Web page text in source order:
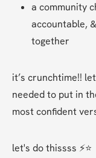
a community
accountable,
together
it’s crunchtime!!
needed to put in
most confident
let's do thissss ⚡⭐